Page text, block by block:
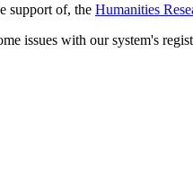
support of, the Humanities
issues with our system's